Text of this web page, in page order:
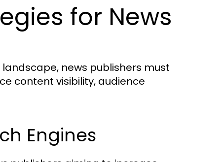
for News
news publishers must
content visibility, audience
Engines